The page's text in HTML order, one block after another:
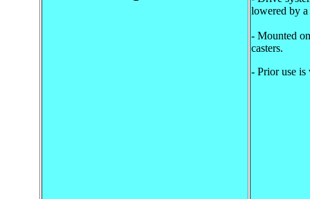
lowered by
- Mounted
casters.
- Prior use is